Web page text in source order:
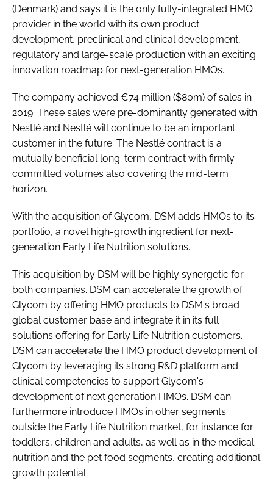
(Denmark) and says it is the only fully-integrated HMO
provider in the world with its own product
development, preclinical and clinical development,
regulatory and large-scale production with an exciting
innovation roadmap for next-generation HMOs.
The company achieved €74 million ($80m) of sales in
2019. These sales were pre-dominantly generated with
Nestlé and Nestlé will continue to be an important
customer in the future. The Nestlé contract is a
mutually beneficial long-term contract with firmly
committed volumes also covering the mid-term
horizon.
With the acquisition of Glycom, DSM adds HMOs to its
portfolio, a novel high-growth ingredient for next-
generation Early Life Nutrition solutions.
This acquisition by DSM will be highly synergetic for
both companies. DSM can accelerate the growth of
Glycom by offering HMO products to DSM's broad
global customer base and integrate it in its full
solutions offering for Early Life Nutrition customers.
DSM can accelerate the HMO product development of
Glycom by leveraging its strong R&D platform and
clinical competencies to support Glycom's
development of next generation HMOs. DSM can
furthermore introduce HMOs in other segments
outside the Early Life Nutrition market, for instance for
toddlers, children and adults, as well as in the medical
nutrition and the pet food segments, creating additional
growth potential.